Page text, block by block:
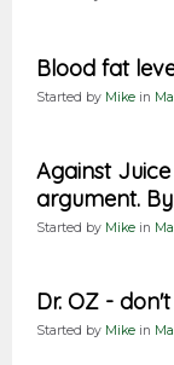
Blood fat
Started by Mike in
Against
argument.
Started by Mike in
Dr. OZ -
Started by Mike in